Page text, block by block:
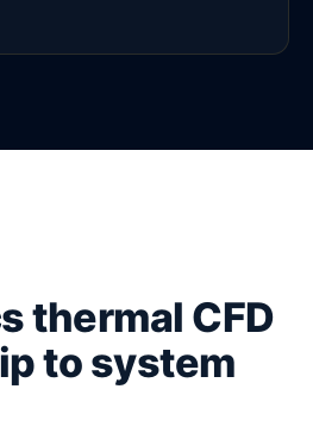
thermal CFD
to system